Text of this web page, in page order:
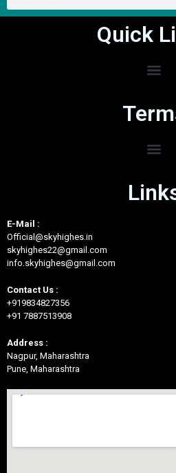
Quick
E-Mail :
Official@skyhighes.in
skyhighes22@gmail.com
info.skyhighes@gmail.com
Contact Us :
+919834827356
+91 7887513908
Address :
Nagpur, Maharashtra
Pune, Maharashtra